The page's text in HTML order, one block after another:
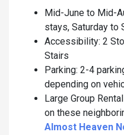
Mid-June to Mid-
stays, Saturday to
Accessibility: 2
Stairs
Parking: 2-4
depending on
Large Group
on these
Almost Heaven